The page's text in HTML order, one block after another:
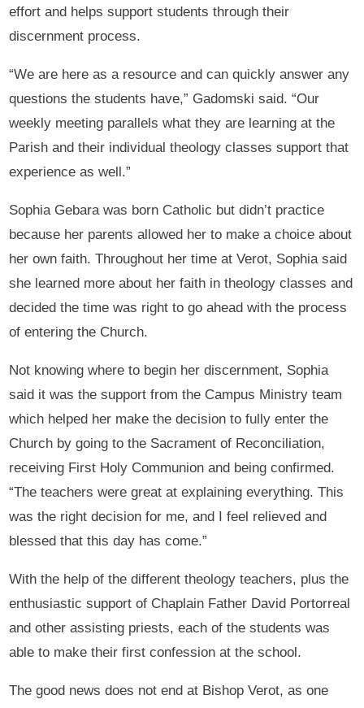
effort and helps support students through their
discernment process.
“We are here as a resource and can quickly answer any
questions the students have,” Gadomski said. “Our
weekly meeting parallels what they are learning at the
Parish and their individual theology classes support that
experience as well.”
Sophia Gebara was born Catholic but didn’t practice
because her parents allowed her to make a choice about
her own faith. Throughout her time at Verot, Sophia said
she learned more about her faith in theology classes and
decided the time was right to go ahead with the process
of entering the Church.
Not knowing where to begin her discernment, Sophia
said it was the support from the Campus Ministry team
which helped her make the decision to fully enter the
Church by going to the Sacrament of Reconciliation,
receiving First Holy Communion and being confirmed.
“The teachers were great at explaining everything. This
was the right decision for me, and I feel relieved and
blessed that this day has come.”
With the help of the different theology teachers, plus the
enthusiastic support of Chaplain Father David Portorreal
and other assisting priests, each of the students was
able to make their first confession at the school.
The good news does not end at Bishop Verot, as one